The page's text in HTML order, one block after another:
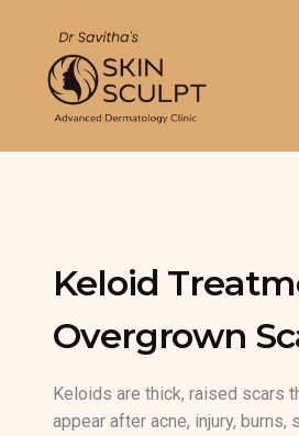
content
Keloid
Overgrown
Keloids are thick, raised scars
appear after acne, injury, burns,